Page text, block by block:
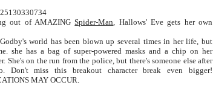
out of AMAZINGSpider-Man, Hallows' Eve gets her own
world has been blown up several times in her life, but
she has a bag of super-powered masks and a chip on her
She's on the run from the police, but there's someone else after
Don't miss this breakout character break even bigger!
MAY OCCUR.